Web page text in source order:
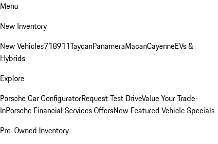
Menu
New Inventory
New Vehicles718911TaycanPanameraMacanCayenneEVs &
Hybrids
Explore
Porsche Car ConfiguratorRequest Test DriveValue Your Trade-
InPorsche Financial Services OffersNew Featured Vehicle Specials
Pre-Owned Inventory